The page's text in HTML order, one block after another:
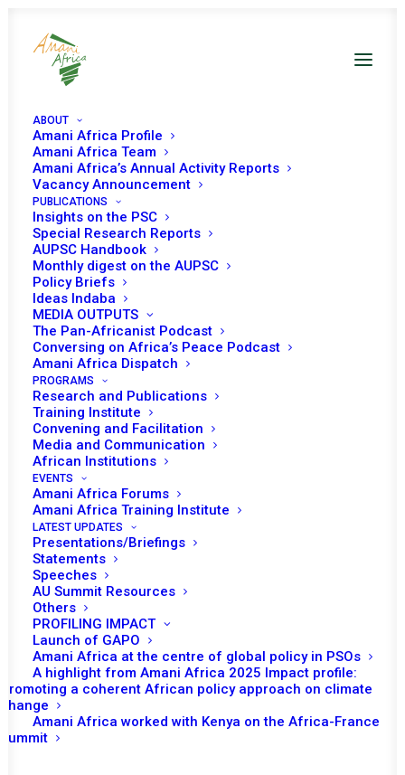
ABOUT
Amani Africa Profile
Amani Africa Team
Amani Africa’s Annual Activity Reports
Vacancy Announcement
PUBLICATIONS
Insights on the PSC
Special Research Reports
AUPSC Handbook
Monthly digest on the AUPSC
Policy Briefs
Ideas Indaba
MEDIA OUTPUTS
The Pan-Africanist Podcast
Conversing on Africa’s Peace Podcast
Amani Africa Dispatch
PROGRAMS
Research and Publications
Training Institute
Convening and Facilitation
Media and Communication
African Institutions
EVENTS
Amani Africa Forums
Amani Africa Training Institute
LATEST UPDATES
Presentations/Briefings
Statements
Speeches
AU Summit Resources
Others
PROFILING IMPACT
Launch of GAPO
Amani Africa at the centre of global policy in PSOs
A highlight from Amani Africa 2025 Impact profile:
Promoting a coherent African policy approach on climate
change
Amani Africa worked with Kenya on the Africa-France
Summit
The Last Serious African
Mediation?
Reflections on and
lessons from the AUHIP
Experience and the
Meaning of African
Political Agency
Date | 2 June 2026
Africa and the African Union (AU) have rich mediation
experiences from the post-election crisis in Kenya
(2007/2008) to the civil war in Darfur, Sudan to draw
from for restoring the peacemaking and mediation
leadership that the AU lost. The release of the book
titledThe Sudans by Alex de Waal and Willow Berridge
providing the most comprehensive and detailed data and
analysis on one of AU’s most sustained and impactful
mediation process.
There are moments in history when institutions are not